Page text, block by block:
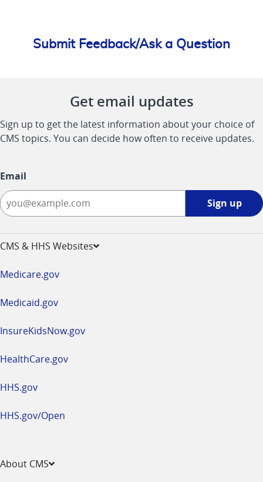
Submit Feedback/Ask a Question
Get email updates
Sign up to get the latest information about your choice of
CMS topics. You can decide how often to receive updates.
Email
Sign up
CMS & HHS Websites
Medicare.gov
Medicaid.gov
InsureKidsNow.gov
HealthCare.gov
HHS.gov
HHS.gov/Open
About CMS